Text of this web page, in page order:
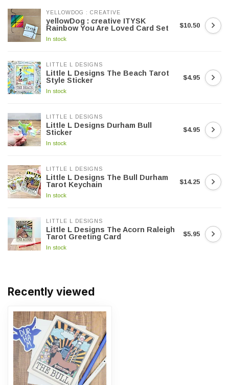
YELLOWDOG : CREATIVE
yellowDog : creative ITYSK
Rainbow You Are Loved Card Set
In stock
$10.50
LITTLE L DESIGNS
Little L Designs The Beach Tarot
Style Sticker
In stock
$4.95
LITTLE L DESIGNS
Little L Designs Durham Bull
Sticker
In stock
$4.95
LITTLE L DESIGNS
Little L Designs The Bull Durham
Tarot Keychain
In stock
$14.25
LITTLE L DESIGNS
Little L Designs The Acorn Raleigh
Tarot Greeting Card
In stock
$5.95
Recently viewed